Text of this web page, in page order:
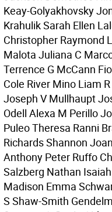
Keay-Golyakhovsky
Krahulik Sarah Ellen
Christopher Raymond
Malota Juliana C
Terrence G McCann
Cole River Mino Liam
Joseph V Mullhaupt
Odell Alexa M Perillo
Puleo Theresa Ranni
Richards Shannon
Anthony Peter Ruffo
Salzberg Nathan
Madison Emma
S Shaw-Smith